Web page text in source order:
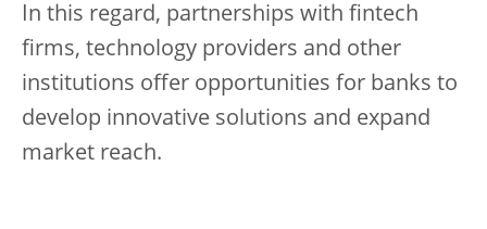
In this regard, partnerships with fintech
firms, technology providers and other
institutions offer opportunities for banks to
develop innovative solutions and expand
market reach.